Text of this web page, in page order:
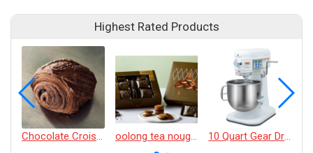
Highest Rated Products
Chocolate Croissant oolong tea nougat cracker 10 Quart Gear Driven Desktop Mixer